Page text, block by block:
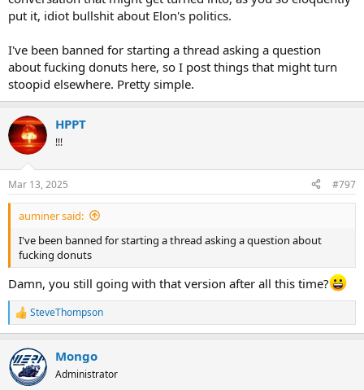
put it, idiot bullshit about Elon's politics.
I've been banned for starting a thread asking a question
about fucking donuts here, so I post things that might turn
stoopid elsewhere. Pretty simple.
HPPT
!!!
Mar 13, 2025 #797
auminer said:
I've been banned for starting a thread asking a question about
fucking donuts
Damn, you still going with that version after all this time?
R
e
c
t
i
SteveThompson
Mongo
Administrator